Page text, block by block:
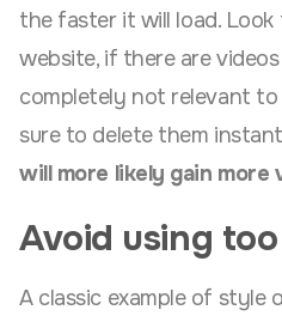
the faster it will load.
website, if there are
completely not relevant
sure to delete them
will more likely gain more
Avoid using
A classic example of style